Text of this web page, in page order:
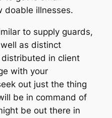
doable illnesses.
to supply guards,
as distinct
in client
with your
out just the thing
be in command of
be out there in